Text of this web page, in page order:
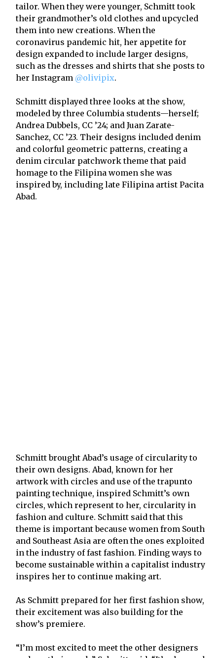
tailor. When they were younger, Schmitt took
their grandmother’s old clothes and upcycled
them into new creations. When the
coronavirus pandemic hit, her appetite for
design expanded to include larger designs,
such as the dresses and shirts that she posts to
her Instagram @olivipix.
Schmitt displayed three looks at the show,
modeled by three Columbia students—herself;
Andrea Dubbels, CC ’24; and Juan Zarate-
Sanchez, CC ’23. Their designs included denim
and colorful geometric patterns, creating a
denim circular patchwork theme that paid
homage to the Filipina women she was
inspired by, including late Filipina artist Pacita
Abad.
Schmitt brought Abad’s usage of circularity to
their own designs. Abad, known for her
artwork with circles and use of the trapunto
painting technique, inspired Schmitt’s own
circles, which represent to her, circularity in
fashion and culture. Schmitt said that this
theme is important because women from South
and Southeast Asia are often the ones exploited
in the industry of fast fashion. Finding ways to
become sustainable within a capitalist industry
inspires her to continue making art.
As Schmitt prepared for her first fashion show,
their excitement was also building for the
show’s premiere.
“I’m most excited to meet the other designers